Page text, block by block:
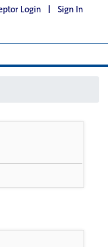
Login | Sign In